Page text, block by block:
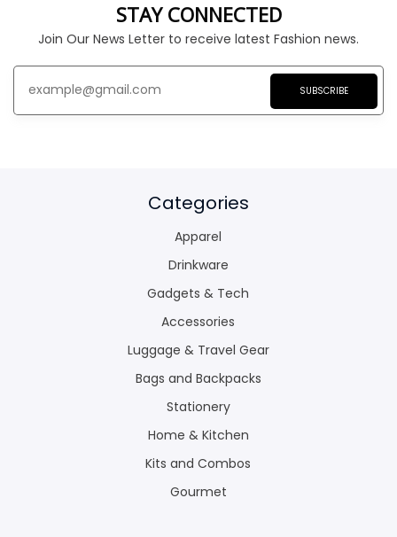
STAY CONNECTED
Join Our News Letter to receive latest Fashion news.
SUBSCRIBE
Categories
Apparel
Drinkware
Gadgets & Tech
Accessories
Luggage & Travel Gear
Bags and Backpacks
Stationery
Home & Kitchen
Kits and Combos
Gourmet